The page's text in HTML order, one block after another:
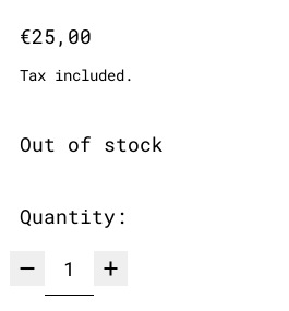
Regular price
€25,00
Tax included.
Out of stock
Quantity: